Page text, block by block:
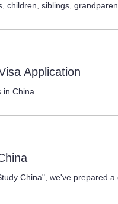
children, siblings,
Application
China.
China", we've prepared